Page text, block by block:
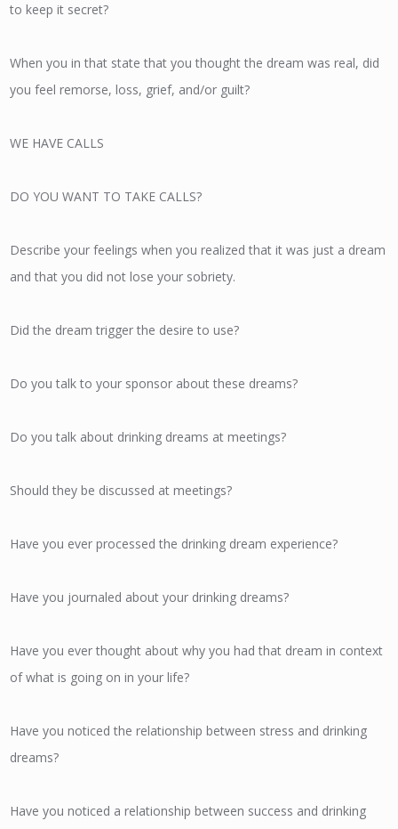
to keep it secret?
When you in that state that you thought the dream was real, did
you feel remorse, loss, grief, and/or guilt?
WE HAVE CALLS
DO YOU WANT TO TAKE CALLS?
Describe your feelings when you realized that it was just a dream
and that you did not lose your sobriety.
Did the dream trigger the desire to use?
Do you talk to your sponsor about these dreams?
Do you talk about drinking dreams at meetings?
Should they be discussed at meetings?
Have you ever processed the drinking dream experience?
Have you journaled about your drinking dreams?
Have you ever thought about why you had that dream in context
of what is going on in your life?
Have you noticed the relationship between stress and drinking
dreams?
Have you noticed a relationship between success and drinking